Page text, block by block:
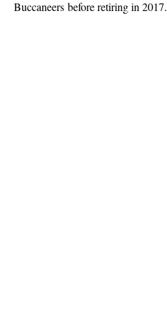
Buccaneers before retiring in 2017.